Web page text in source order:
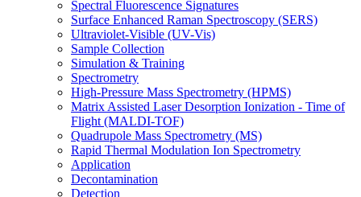
Spectral Fluorescence Signatures
Surface Enhanced Raman Spectroscopy (SERS)
Ultraviolet-Visible (UV-Vis)
Sample Collection
Simulation & Training
Spectrometry
High-Pressure Mass Spectrometry (HPMS)
Matrix Assisted Laser Desorption Ionization - Time of
Flight (MALDI-TOF)
Quadrupole Mass Spectrometry (MS)
Rapid Thermal Modulation Ion Spectrometry
Application
Decontamination
Detection